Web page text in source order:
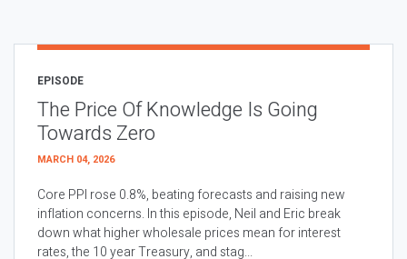
EPISODE
The Price Of Knowledge Is Going
Towards Zero
MARCH 04, 2026
Core PPI rose 0.8%, beating forecasts and raising new
inflation concerns. In this episode, Neil and Eric break
down what higher wholesale prices mean for interest
rates, the 10 year Treasury, and stag...